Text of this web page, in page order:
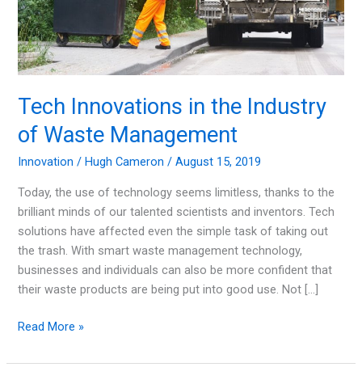
Tech Innovations in the Industry
of Waste Management
Innovation / Hugh Cameron/August 15, 2019
Today, the use of technology seems limitless, thanks to the
brilliant minds of our talented scientists and inventors. Tech
solutions have affected even the simple task of taking out
the trash. With smart waste management technology,
businesses and individuals can also be more confident that
their waste products are being put into good use. Not […]
Tech
in
Read More »